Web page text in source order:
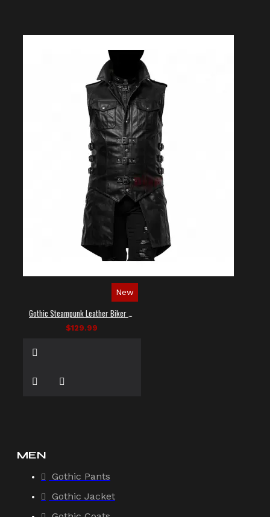
New
$129.99
MEN
Gothic Pants
Gothic Jacket